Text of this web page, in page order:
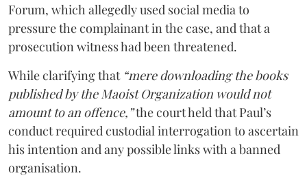
Forum, which allegedly used social media to
pressure the complainant in the case, and that a
prosecution witness had been threatened.
While clarifying that “mere downloading the books
published by the Maoist Organization would not
amount to an offence,”the court held that Paul’s
conduct required custodial interrogation to ascertain
his intention and any possible links with a banned
organisation.